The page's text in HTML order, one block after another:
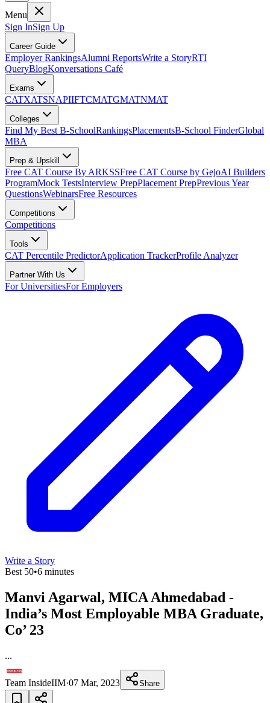
Menu
Sign InSign Up
Career Guide
Employer RankingsAlumni ReportsWrite a StoryRTI
QueryBlogKonversations Café
Exams
CATXATSNAPIIFTCMATGMATNMAT
Colleges
Find My Best B-SchoolRankingsPlacementsB-School FinderGlobal
MBA
Prep & Upskill
Free CAT Course By ARKSSFree CAT Course by GejoAI Builders
ProgramMock TestsInterview PrepPlacement PrepPrevious Year
QuestionsWebinarsFree Resources
Competitions
Competitions
Tools
CAT Percentile PredictorApplication TrackerProfile Analyzer
Partner With Us
For UniversitiesFor Employers
Write a Story
Best 50•6 minutes
Manvi Agarwal, MICA Ahmedabad -
India’s Most Employable MBA Graduate,
Co’ 23
...
Team InsideIIM·07 Mar, 2023 Share